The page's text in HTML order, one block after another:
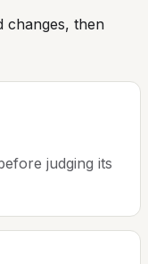
changes, then
judging its